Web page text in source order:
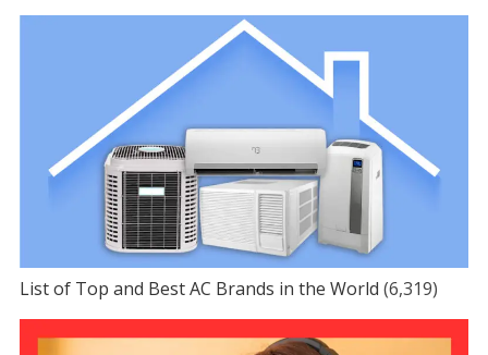
List of Top and Best AC Brands in the World (6,319)